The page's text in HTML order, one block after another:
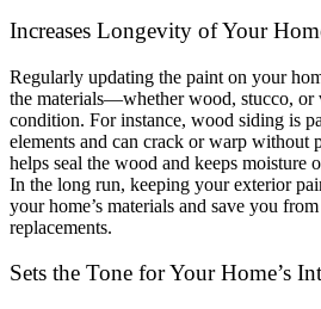
Increases Longevity of Your
Regularly updating the paint on your
the materials—whether wood, stucco,
condition. For instance, wood siding is
elements and can crack or warp without
helps seal the wood and keeps moisture
In the long run, keeping your exterior
your home’s materials and save you
replacements.
Sets the Tone for Your Home’s